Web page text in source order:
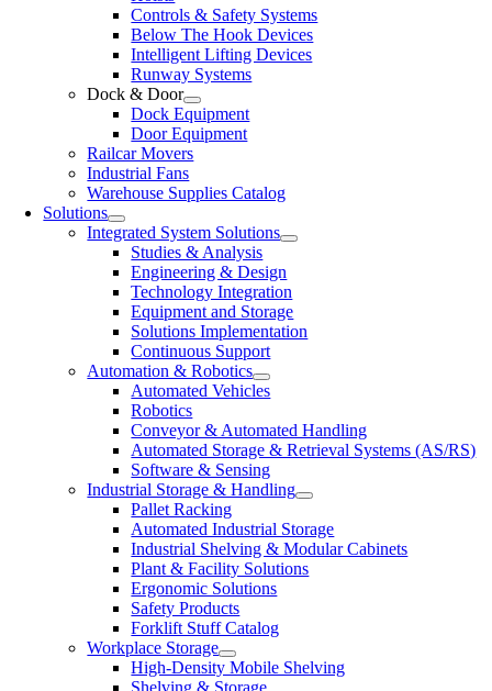
Controls & Safety Systems
Below The Hook Devices
Intelligent Lifting Devices
Runway Systems
Dock & Door
Dock Equipment
Door Equipment
Railcar Movers
Industrial Fans
Warehouse Supplies Catalog
Solutions
Integrated System Solutions
Studies & Analysis
Engineering & Design
Technology Integration
Equipment and Storage
Solutions Implementation
Continuous Support
Automation & Robotics
Automated Vehicles
Robotics
Conveyor & Automated Handling
Automated Storage & Retrieval Systems (AS/RS)
Software & Sensing
Industrial Storage & Handling
Pallet Racking
Automated Industrial Storage
Industrial Shelving & Modular Cabinets
Plant & Facility Solutions
Ergonomic Solutions
Safety Products
Forklift Stuff Catalog
Workplace Storage
High-Density Mobile Shelving
Shelving & Storage